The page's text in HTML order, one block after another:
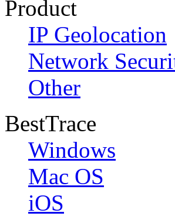
Product
IP Geolocation
Network
Other
BestTrace
Windows
Mac OS
iOS